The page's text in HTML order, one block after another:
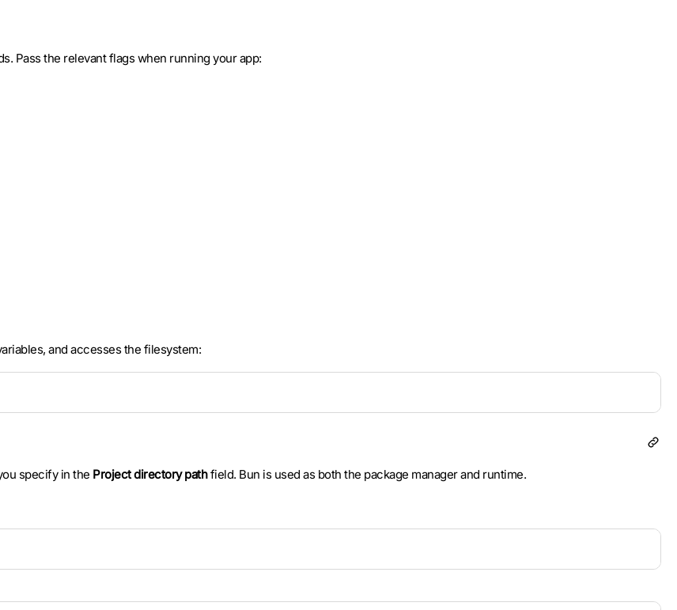
Pass the relevant flags when running your app:
and accesses the filesystem:
specify in the Project directory pathfield. Bun is used as both the package manager and runtime.